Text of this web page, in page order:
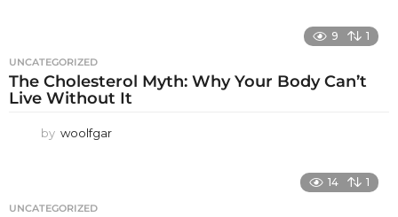
9 1
UNCATEGORIZED
The Cholesterol Myth: Why Your Body Can’t
Live Without It
by woolfgar
14 1
UNCATEGORIZED